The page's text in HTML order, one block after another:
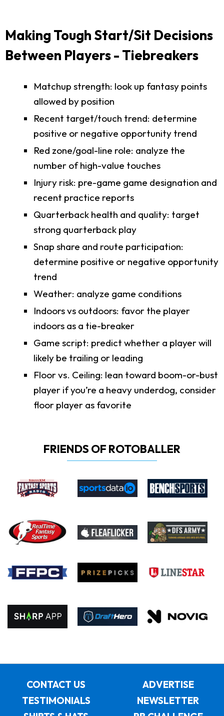
Making Tough Start/Sit Decisions
Between Players - Tiebreakers
Matchup strength: look up fantasy points
allowed by position
Recent target/touch trend: determine
positive or negative opportunity trend
Red zone/goal-line role: analyze the
number of high-value touches
Injury risk: pre-game game designation and
recent practice reports
Quarterback health and quality: target
strong quarterback play
Snap share and route participation:
determine positive or negative opportunity
trend
Weather: analyze game conditions
Indoors vs outdoors: favor the player
indoors as a tie-breaker
Game script: predict whether a player will
likely be trailing or leading
Floor vs. Ceiling: lean toward boom-or-bust
player if you’re a heavy underdog, consider
floor player as favorite
FRIENDS OF ROTOBALLER
CONTACT US
ADVERTISE
TESTIMONIALS
NEWSLETTER